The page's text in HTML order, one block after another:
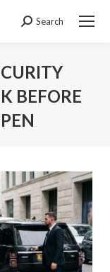
Search:
Search
BEFORE